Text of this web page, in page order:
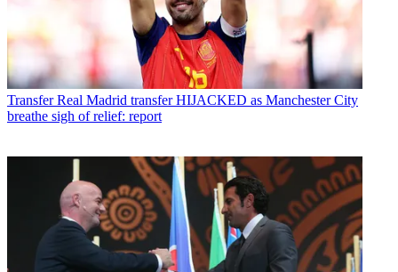
Transfer Real Madrid transfer HIJACKED as Manchester City
breathe sigh of relief: report